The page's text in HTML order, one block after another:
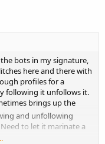
bots in my signature,
here and there with
profiles for a
following it unfollows it.
brings up the
and unfollowing
to let it marinate a